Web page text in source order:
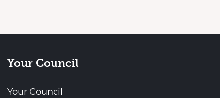
Your Council
Your Council